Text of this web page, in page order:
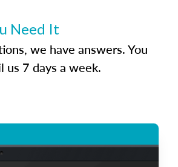
Need It
we have answers. You
us 7 days a week.